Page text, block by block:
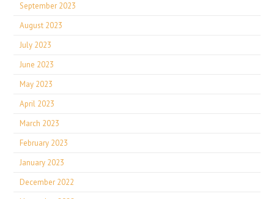
September 2023
August 2023
July 2023
June 2023
May 2023
April 2023
March 2023
February 2023
January 2023
December 2022